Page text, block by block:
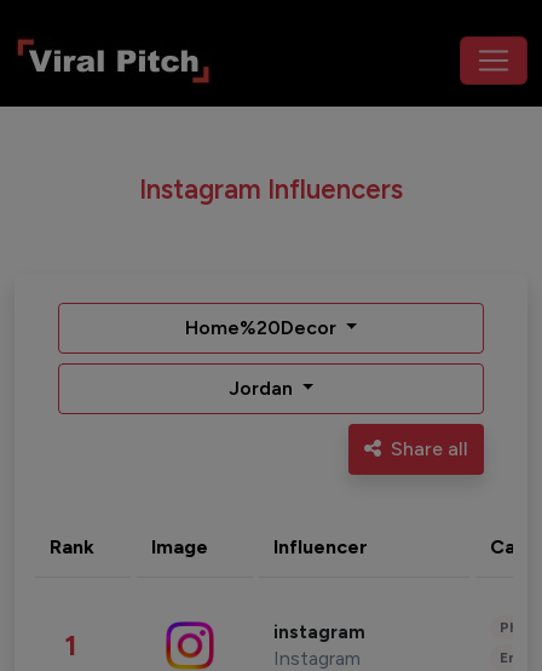
Instagram Influencers
Home%20Decor
Jordan
Share all
Rank Image Influencer
1 instagram
Instagram